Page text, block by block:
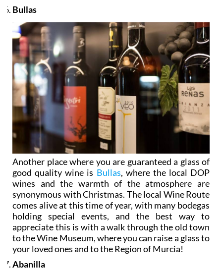
Bullas
Another place where you are guaranteed a glass of
good quality wine is Bullas, where the local DOP
wines and the warmth of the atmosphere are
synonymous with Christmas. The local Wine Route
comes alive at this time of year, with many bodegas
holding special events, and the best way to
appreciate this is with a walk through the old town
to the Wine Museum, where you can raise a glass to
your loved ones and to the Region of Murcia!
Abanilla